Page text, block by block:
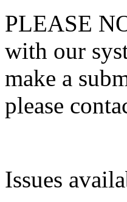
PLEASE
with our
make a
please
Issues